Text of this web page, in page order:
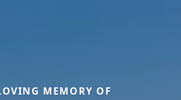
MEMORY OF